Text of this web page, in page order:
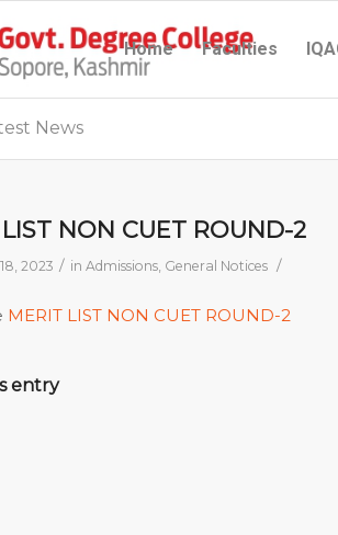
Home Faculties
News
NON CUET ROUND-2
2023 / in Admissions, General Notices /
MERIT LIST NON CUET ROUND-2
entry